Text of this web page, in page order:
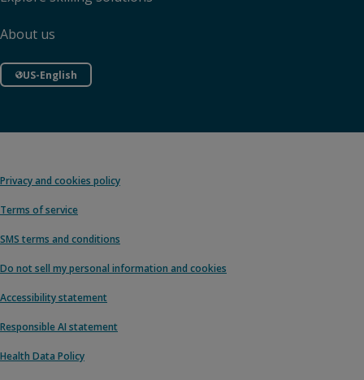
About us
US-English
Privacy and cookies policy
Terms of service
SMS terms and conditions
Do not sell my personal information and cookies
Accessibility statement
Responsible AI statement
Health Data Policy